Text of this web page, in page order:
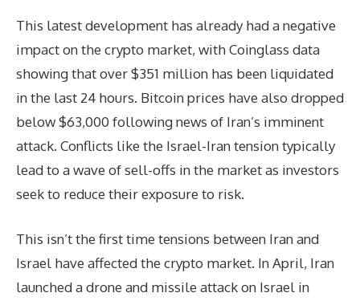
This latest development has already had a negative
impact on the crypto market, with Coinglass data
showing that over $351 million has been liquidated
in the last 24 hours. Bitcoin prices have also dropped
below $63,000 following news of Iran’s imminent
attack. Conflicts like the Israel-Iran tension typically
lead to a wave of sell-offs in the market as investors
seek to reduce their exposure to risk.
This isn’t the first time tensions between Iran and
Israel have affected the crypto market. In April, Iran
launched a drone and missile attack on Israel in